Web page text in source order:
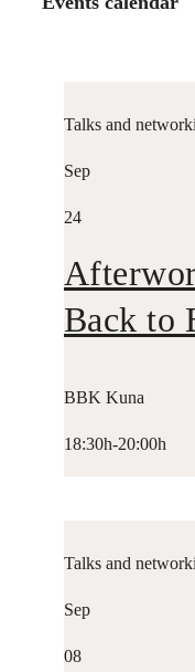
Talks and
Sep
24
Back to
BBK Kuna
18:30h-20:00h
Talks and
Sep
08